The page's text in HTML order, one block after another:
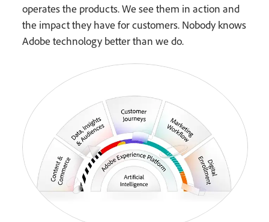
operates the products. We see them in action and
the impact they have for customers. Nobody knows
Adobe technology better than we do.